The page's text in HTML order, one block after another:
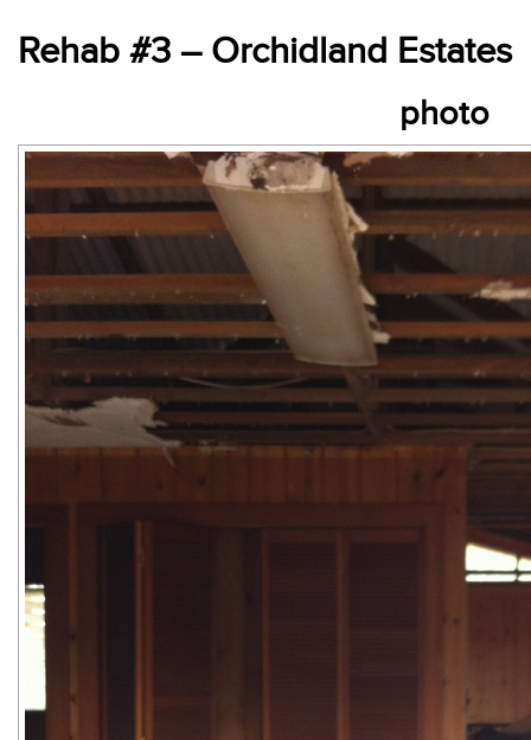
Rehab #3 – Orchidland Estates
photo